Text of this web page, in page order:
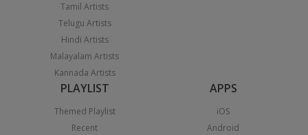
Tamil Artists
Telugu Artists
Hindi Artists
Malayalam Artists
Kannada Artists
PLAYLIST
Themed Playlist
Recent
APPS
iOS
Android